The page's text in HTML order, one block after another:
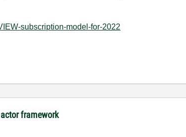
subscription-model-for-2022
framework